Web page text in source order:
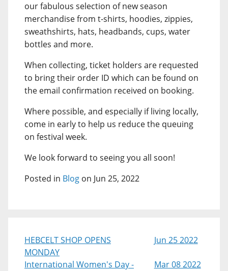
our fabulous selection of new season
merchandise from t-shirts, hoodies, zippies,
sweathshirts, hats, headbands, cups, water
bottles and more.
When collecting, ticket holders are requested
to bring their order ID which can be found on
the email confirmation received on booking.
Where possible, and especially if living locally,
come in early to help us reduce the queuing
on festival week.
We look forward to seeing you all soon!
Posted in Blog on Jun 25, 2022
HEBCELT SHOP OPENS
MONDAY
Jun 25 2022
International Women's Day - Mar 08 2022